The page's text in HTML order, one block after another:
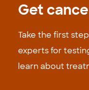
Get
Take the first
experts for
learn about